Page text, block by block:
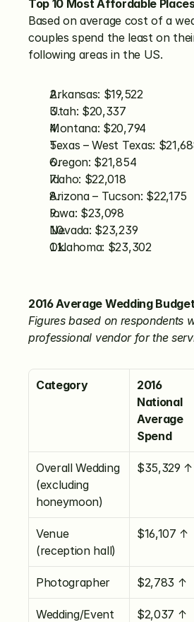
Top 10 Most Affordable
Based on average cost of a
couples spend the least on
following areas in the US.
Arkansas: $19,522
Utah: $20,337
Montana: $20,794
Texas – West Texas:
Oregon: $21,854
Idaho: $22,018
Arizona – Tucson: $22,175
Iowa: $23,098
Nevada: $23,239
Oklahoma: $23,302
2016 Average Wedding
Figures based on respondents
professional vendor for the
Category
2016
National
Average
Spend
Overall Wedding
(excluding
honeymoon)
$35,329 ↑
Venue
(reception hall)
$16,107 ↑
Photographer $2,783 ↑
Wedding/Event
$2,037 ↑